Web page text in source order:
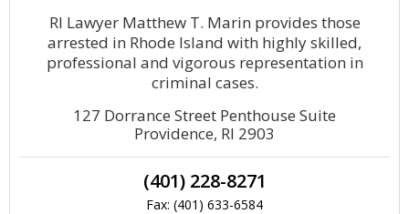
RI Lawyer Matthew T. Marin provides those
arrested in Rhode Island with highly skilled,
professional and vigorous representation in
criminal cases.
127 Dorrance Street Penthouse Suite
Providence, RI 2903
(401) 228-8271
Fax: (401) 633-6584